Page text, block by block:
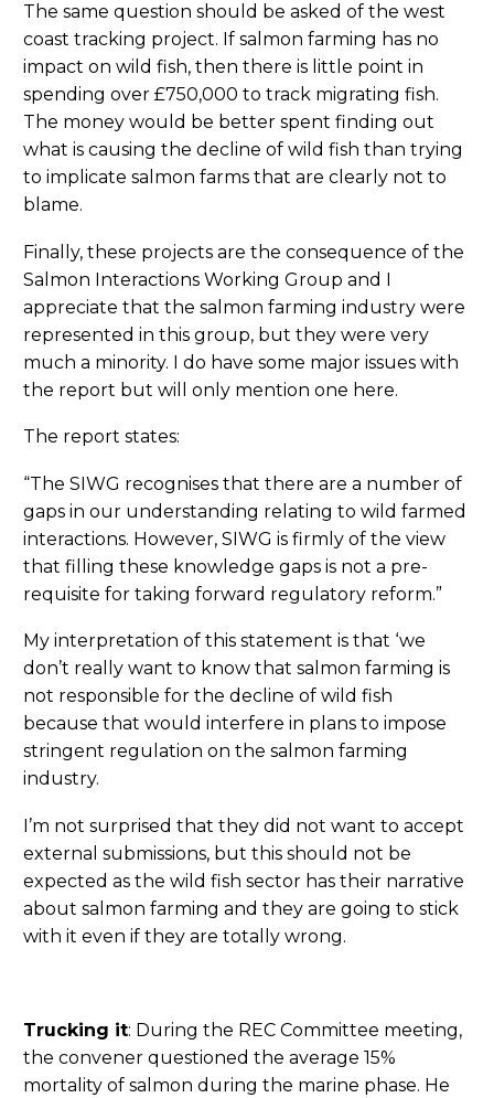
The same question should be asked of the west
coast tracking project. If salmon farming has no
impact on wild fish, then there is little point in
spending over £750,000 to track migrating fish.
The money would be better spent finding out
what is causing the decline of wild fish than trying
to implicate salmon farms that are clearly not to
blame.
Finally, these projects are the consequence of the
Salmon Interactions Working Group and I
appreciate that the salmon farming industry were
represented in this group, but they were very
much a minority. I do have some major issues with
the report but will only mention one here.
The report states:
“The SIWG recognises that there are a number of
gaps in our understanding relating to wild farmed
interactions. However, SIWG is firmly of the view
that filling these knowledge gaps is not a pre-
requisite for taking forward regulatory reform.”
My interpretation of this statement is that ‘we
don’t really want to know that salmon farming is
not responsible for the decline of wild fish
because that would interfere in plans to impose
stringent regulation on the salmon farming
industry.
I’m not surprised that they did not want to accept
external submissions, but this should not be
expected as the wild fish sector has their narrative
about salmon farming and they are going to stick
with it even if they are totally wrong.
Trucking it: During the REC Committee meeting,
the convener questioned the average 15%
mortality of salmon during the marine phase. He